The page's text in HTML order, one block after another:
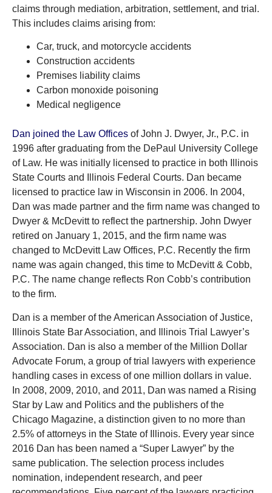
claims through mediation, arbitration, settlement, and trial.
This includes claims arising from:
Car, truck, and motorcycle accidents
Construction accidents
Premises liability claims
Carbon monoxide poisoning
Medical negligence
Dan joined the Law Offices of John J. Dwyer, Jr., P.C. in
1996 after graduating from the DePaul University College
of Law. He was initially licensed to practice in both Illinois
State Courts and Illinois Federal Courts. Dan became
licensed to practice law in Wisconsin in 2006. In 2004,
Dan was made partner and the firm name was changed to
Dwyer & McDevitt to reflect the partnership. John Dwyer
retired on January 1, 2015, and the firm name was
changed to McDevitt Law Offices, P.C. Recently the firm
name was again changed, this time to McDevitt & Cobb,
P.C. The name change reflects Ron Cobb’s contribution
to the firm.
Dan is a member of the American Association of Justice,
Illinois State Bar Association, and Illinois Trial Lawyer’s
Association. Dan is also a member of the Million Dollar
Advocate Forum, a group of trial lawyers with experience
handling cases in excess of one million dollars in value.
In 2008, 2009, 2010, and 2011, Dan was named a Rising
Star by Law and Politics and the publishers of the
Chicago Magazine, a distinction given to no more than
2.5% of attorneys in the State of Illinois. Every year since
2016 Dan has been named a “Super Lawyer” by the
same publication. The selection process includes
nomination, independent research, and peer